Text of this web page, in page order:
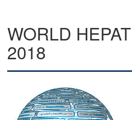
WORLD
2018